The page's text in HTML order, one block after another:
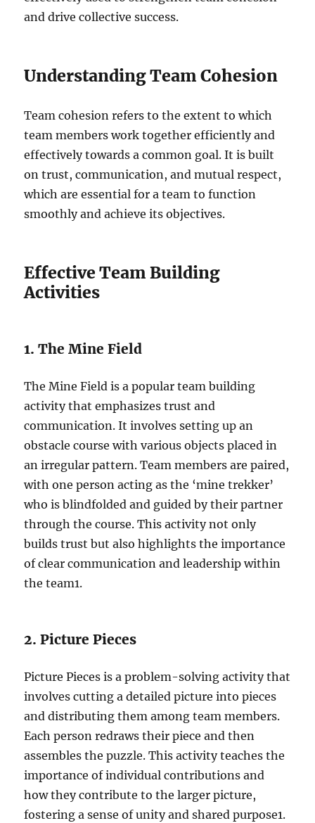
and drive collective success.
Understanding Team Cohesion
Team cohesion refers to the extent to which
team members work together efficiently and
effectively towards a common goal. It is built
on trust, communication, and mutual respect,
which are essential for a team to function
smoothly and achieve its objectives.
Effective Team Building
Activities
1. The Mine Field
The Mine Field is a popular team building
activity that emphasizes trust and
communication. It involves setting up an
obstacle course with various objects placed in
an irregular pattern. Team members are paired,
with one person acting as the ‘mine trekker’
who is blindfolded and guided by their partner
through the course. This activity not only
builds trust but also highlights the importance
of clear communication and leadership within
the team1.
2. Picture Pieces
Picture Pieces is a problem-solving activity that
involves cutting a detailed picture into pieces
and distributing them among team members.
Each person redraws their piece and then
assembles the puzzle. This activity teaches the
importance of individual contributions and
how they contribute to the larger picture,
fostering a sense of unity and shared purpose1.